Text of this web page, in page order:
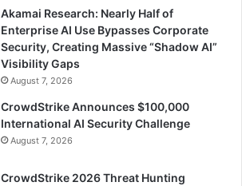
Akamai Research: Nearly Half of
Enterprise AI Use Bypasses Corporate
Security, Creating Massive “Shadow AI”
Visibility Gaps
August 7, 2026
CrowdStrike Announces $100,000
International AI Security Challenge
August 7, 2026
CrowdStrike 2026 Threat Hunting